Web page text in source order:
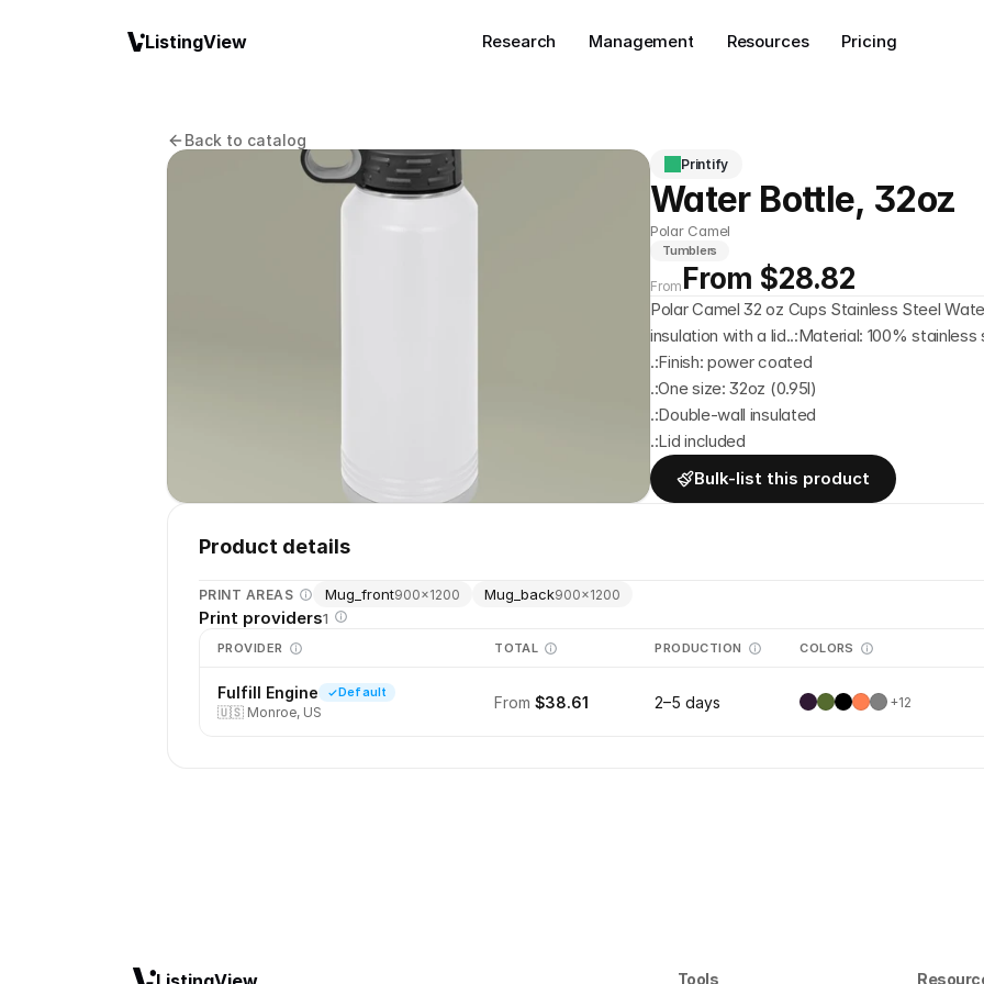
Back to catalog
Printify
Water Bottle, 32oz
Polar Camel
Tumblers
From From $28.82
Polar Camel 32 oz Cups Stainless Steel
insulation with a lid..:Material: 100% stainless
.:Finish: power coated
.:One size: 32oz (0.95l)
.:Double-wall insulated
.:Lid included
Bulk-list this product
Product details
PRINT AREAS Mug_front900×1200 Mug_back900×1200
Print providers1
PROVIDER TOTAL PRODUCTION COLORS
Fulfill Engine Default
🇺🇸 Monroe, US
From $38.61 2–5 days +12
Tools
ListingView Research Management Resources Pricing